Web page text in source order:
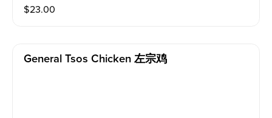
$23.00
General Tsos Chicken 左宗鸡